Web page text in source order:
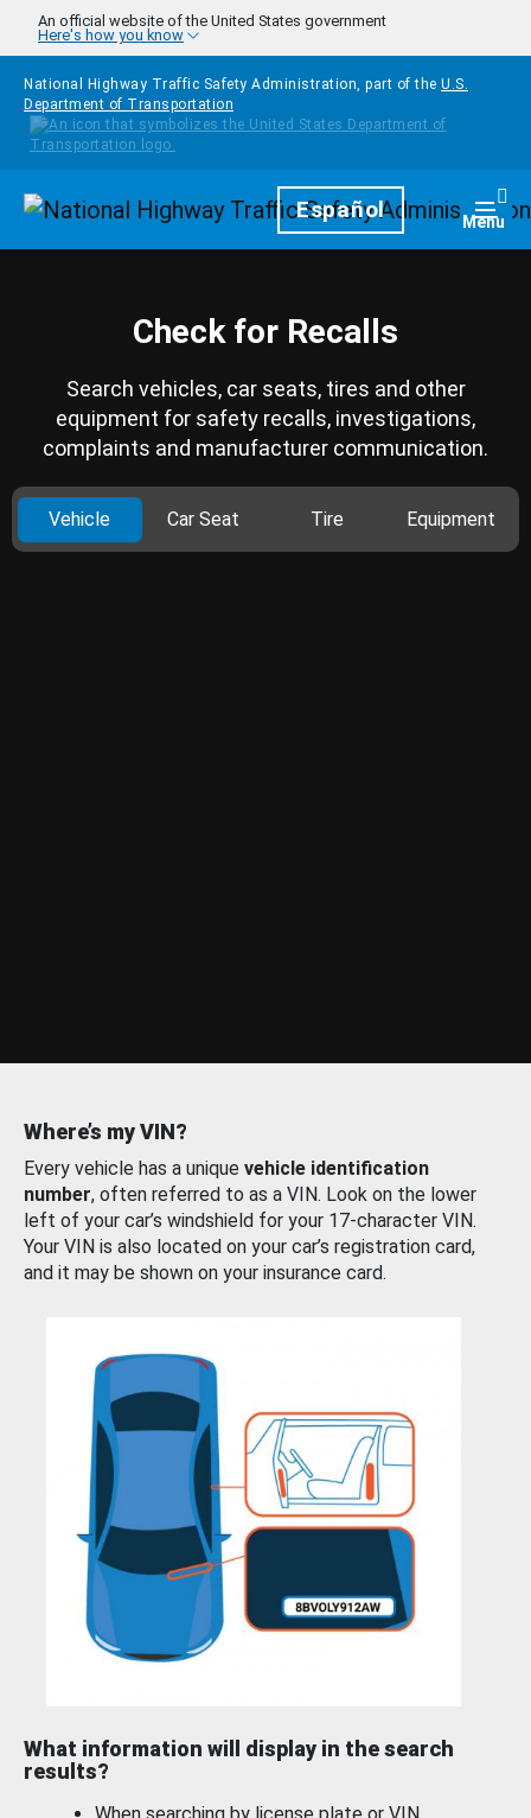
Skip to main content
An official website of the United States government
Here's how you know
National Highway Traffic Safety Administration, part of the U.S.
Department of Transportation
HomepageEspañol Menu
Check for Recalls
Search vehicles, car seats, tires and other
equipment for safety recalls, investigations,
complaints and manufacturer communication.
Vehicle Car Seat Tire Equipment
Where’s my VIN?
Every vehicle has a unique vehicle identification
number, often referred to as a VIN. Look on the lower
left of your car’s windshield for your 17-character VIN.
Your VIN is also located on your car’s registration card,
and it may be shown on your insurance card.
What information will display in the search
results?
When searching by license plate or VIN,